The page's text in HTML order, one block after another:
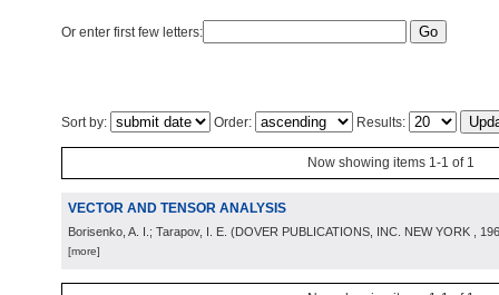
Or enter first few letters:
Sort by: Order: Results:
Now showing items 1-1 of 1
VECTOR AND TENSOR ANALYSIS
Borisenko, A. I.; Tarapov, I. E. (DOVER PUBLICATIONS, INC. NEW YORK ,
[more]